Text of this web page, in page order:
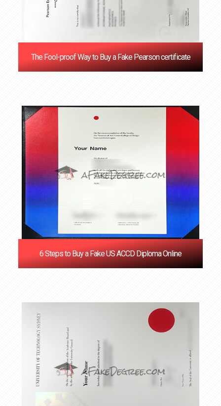
The Fool-proof Way to Buy a Fake Pearson certificate
6 Steps to Buy a Fake US ACCD Diploma Online